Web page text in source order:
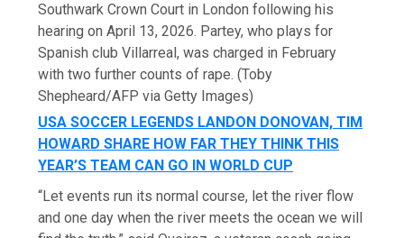
Southwark Crown Court in London following his
hearing on April 13, 2026. Partey, who plays for
Spanish club Villarreal, was charged in February
with two further counts of rape. (Toby
Shepheard/AFP via Getty Images)
USA SOCCER LEGENDS LANDON DONOVAN, TIM
HOWARD SHARE HOW FAR THEY THINK THIS
YEAR’S TEAM CAN GO IN WORLD CUP
“Let events run its normal course, let the river flow
and one day when the river meets the ocean we will